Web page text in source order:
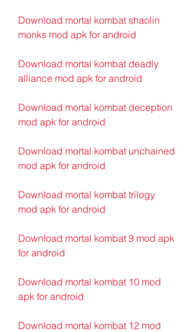
Download mortal kombat shaolin
monks mod apk for android
Download mortal kombat deadly
alliance mod apk for android
Download mortal kombat deception
mod apk for android
Download mortal kombat unchained
mod apk for android
Download mortal kombat trilogy
mod apk for android
Download mortal kombat 9 mod apk
for android
Download mortal kombat 10 mod
apk for android
Download mortal kombat 12 mod